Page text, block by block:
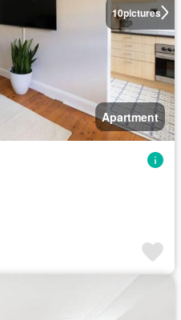
10pictures
Apartment